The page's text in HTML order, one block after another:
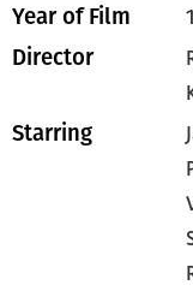
Year of Film
Director
Starring